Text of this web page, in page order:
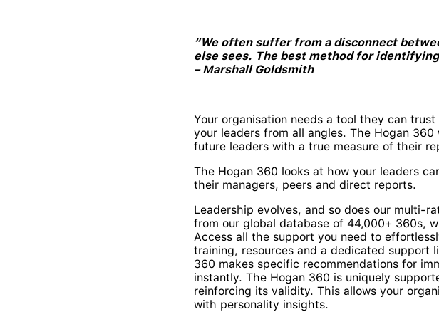
“We often suffer from a disconnect
else sees. The best method for
– Marshall Goldsmith
Your organisation needs a tool they can
your leaders from all angles. The Hogan
future leaders with a true measure of their
The Hogan 360 looks at how your leaders
their managers, peers and direct reports.
Leadership evolves, and so does our multi-
from our global database of 44,000+ 360s,
Access all the support you need to
training, resources and a dedicated support
360 makes specific recommendations for
instantly. The Hogan 360 is uniquely
reinforcing its validity. This allows your
with personality insights.